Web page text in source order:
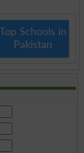
Top Schools in
Pakistan